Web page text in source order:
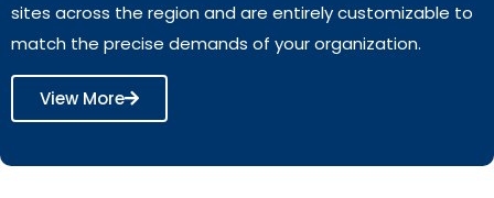
sites across the region and are entirely customizable to
match the precise demands of your organization.
View More